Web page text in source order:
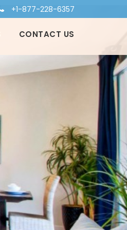
+1-877-228-6357
CONTACT US